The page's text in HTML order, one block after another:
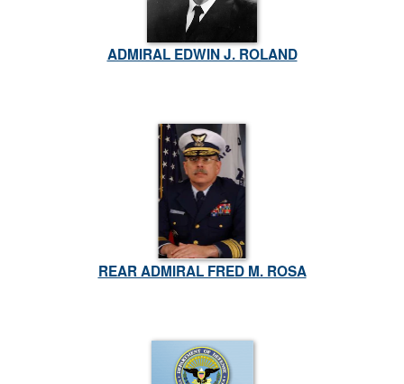
ADMIRAL EDWIN J. ROLAND
REAR ADMIRAL FRED M. ROSA